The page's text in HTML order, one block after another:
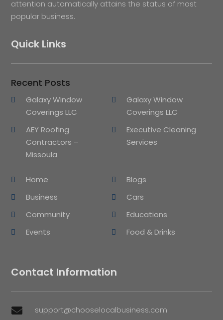
attention automatically attains the status of most
popular business.
Quick Links
Recent Posts
Galaxy Window
Coverings LLC
Galaxy Window
Coverings LLC
AEY Roofing
Contractors –
Missoula
Executive Cleaning
Services
Home
Blogs
Business
Cars
Community
Educations
Events
Food & Drinks
Contact Information
 support@chooselocalbusiness.com